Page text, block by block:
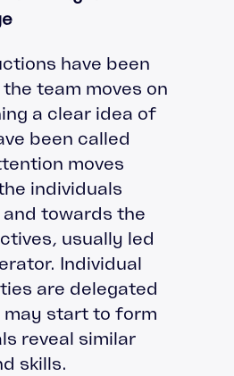
have been
team moves on
a clear idea of
been called
moves
individuals
towards the
usually led
Individual
are delegated
may start to form
reveal similar
skills.